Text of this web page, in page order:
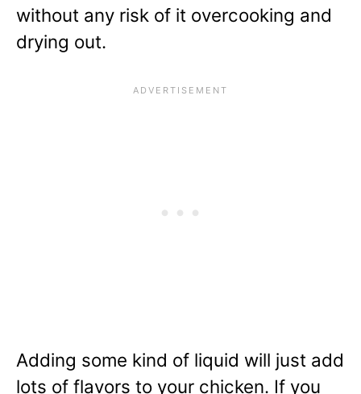
without any risk of it overcooking and
drying out.
Adding some kind of liquid will just add
lots of flavors to your chicken. If you